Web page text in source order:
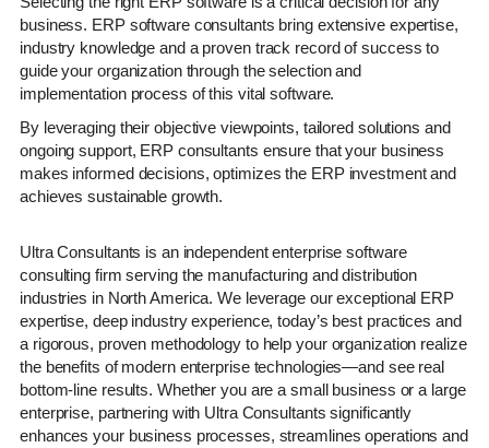
business. ERP software consultants bring extensive expertise,
industry knowledge and a proven track record of success to
guide your organization through the selection and
implementation process of this vital software.
By leveraging their objective viewpoints, tailored solutions and
ongoing support, ERP consultants ensure that your business
makes informed decisions, optimizes the ERP investment and
achieves sustainable growth.
Ultra Consultants is an independent enterprise software
consulting firm serving the manufacturing and distribution
industries in North America. We leverage our exceptional ERP
expertise, deep industry experience, today’s best practices and
a rigorous, proven methodology to help your organization realize
the benefits of modern enterprise technologies—and see real
bottom-line results. Whether you are a small business or a large
enterprise, partnering with Ultra Consultants significantly
enhances your business processes, streamlines operations and